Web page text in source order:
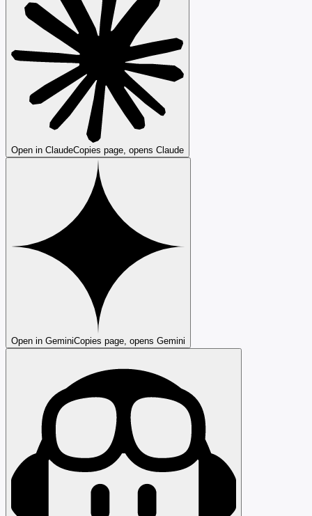
Open in ClaudeCopies page, opens Claude
Open in GeminiCopies page, opens Gemini